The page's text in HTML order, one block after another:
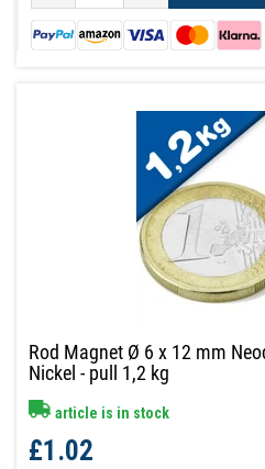
Rod Magnet Ø 6 x 12 mm
Nickel - pull 1,2 kg
article is in stock
£1.02